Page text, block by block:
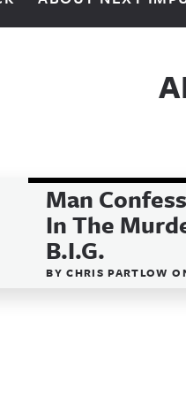
Man
In The
B.I.G.
BYCHRIS PARTLOW